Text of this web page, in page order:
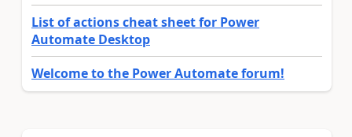
List of actions cheat sheet for Power
Automate Desktop
Welcome to the Power Automate forum!